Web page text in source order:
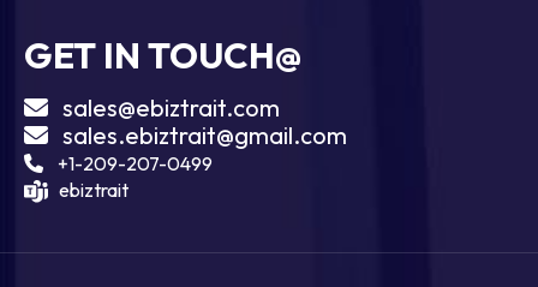
GET IN TOUCH@
sales@ebiztrait.com
sales.ebiztrait@gmail.com
+1-209-207-0499
ebiztrait